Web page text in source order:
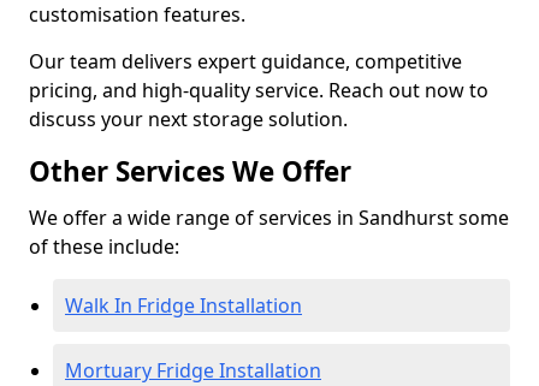
customisation features.
Our team delivers expert guidance, competitive
pricing, and high-quality service. Reach out now to
discuss your next storage solution.
Other Services We Offer
We offer a wide range of services in Sandhurst some
of these include:
Walk In Fridge Installation
Mortuary Fridge Installation